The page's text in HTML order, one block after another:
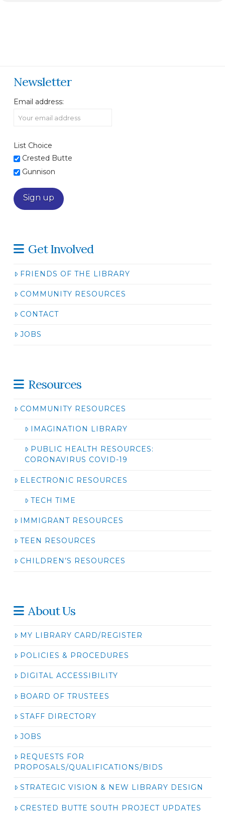
Newsletter
Email address:
List Choice
Crested Butte
Gunnison
Get Involved
FRIENDS OF THE LIBRARY
COMMUNITY RESOURCES
CONTACT
JOBS
Resources
COMMUNITY RESOURCES
IMAGINATION LIBRARY
PUBLIC HEALTH RESOURCES:
CORONAVIRUS COVID-19
ELECTRONIC RESOURCES
TECH TIME
IMMIGRANT RESOURCES
TEEN RESOURCES
CHILDREN’S RESOURCES
About Us
MY LIBRARY CARD/REGISTER
POLICIES & PROCEDURES
DIGITAL ACCESSIBILITY
BOARD OF TRUSTEES
STAFF DIRECTORY
JOBS
REQUESTS FOR
PROPOSALS/QUALIFICATIONS/BIDS
STRATEGIC VISION & NEW LIBRARY DESIGN
CRESTED BUTTE SOUTH PROJECT UPDATES